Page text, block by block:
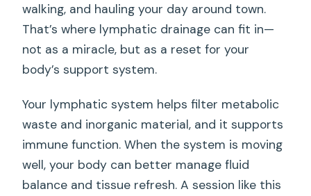
walking, and hauling your day around town.
That’s where lymphatic drainage can fit in—
not as a miracle, but as a reset for your
body’s support system.
Your lymphatic system helps filter metabolic
waste and inorganic material, and it supports
immune function. When the system is moving
well, your body can better manage fluid
balance and tissue refresh. A session like this